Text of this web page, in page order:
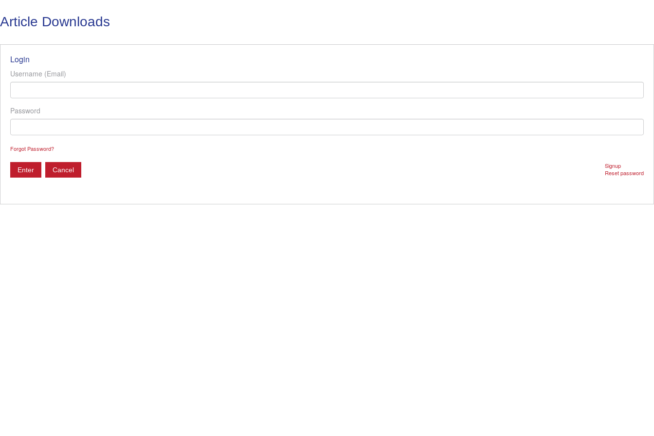
Article Downloads
Login
Username (Email)
Password
Forgot Password?
Signup
Reset password